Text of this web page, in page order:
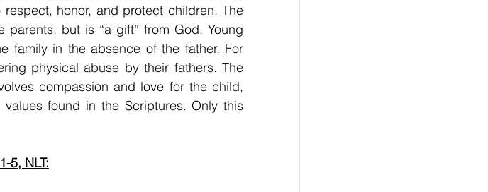
honor, and protect children. The
but is “a gift” from God. Young
family in the absence of the father. For
physical abuse by their fathers. The
compassion and love for the child,
found in the Scriptures. Only this
5, NLT: